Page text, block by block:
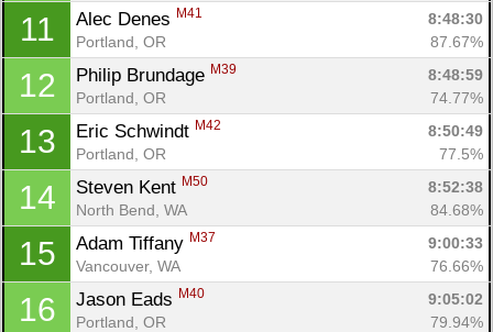
11 Alec Denes M41
8:48:30
Portland, OR
87.67%
12 Philip Brundage M39
8:48:59
Portland, OR
74.77%
13 Eric Schwindt M42
8:50:49
Portland, OR
77.5%
14 Steven Kent M50
8:52:38
North Bend, WA
84.68%
15 Adam Tiffany M37
9:00:33
Vancouver, WA
76.66%
16 Jason Eads M40
9:05:02
Portland, OR
79.94%